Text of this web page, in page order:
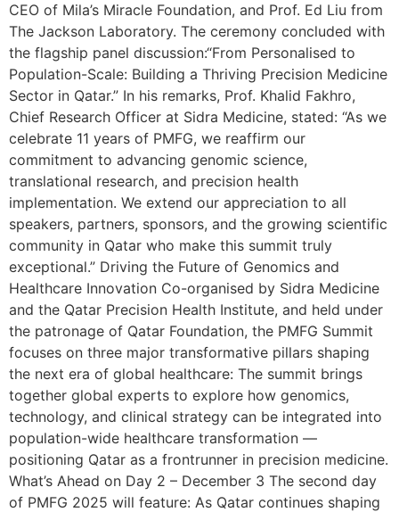
CEO of Mila’s Miracle Foundation, and Prof. Ed Liu from
The Jackson Laboratory. The ceremony concluded with
the flagship panel discussion:“From Personalised to
Population-Scale: Building a Thriving Precision Medicine
Sector in Qatar.” In his remarks, Prof. Khalid Fakhro,
Chief Research Officer at Sidra Medicine, stated: “As we
celebrate 11 years of PMFG, we reaffirm our
commitment to advancing genomic science,
translational research, and precision health
implementation. We extend our appreciation to all
speakers, partners, sponsors, and the growing scientific
community in Qatar who make this summit truly
exceptional.” Driving the Future of Genomics and
Healthcare Innovation Co-organised by Sidra Medicine
and the Qatar Precision Health Institute, and held under
the patronage of Qatar Foundation, the PMFG Summit
focuses on three major transformative pillars shaping
the next era of global healthcare: The summit brings
together global experts to explore how genomics,
technology, and clinical strategy can be integrated into
population-wide healthcare transformation —
positioning Qatar as a frontrunner in precision medicine.
What’s Ahead on Day 2 – December 3 The second day
of PMFG 2025 will feature: As Qatar continues shaping